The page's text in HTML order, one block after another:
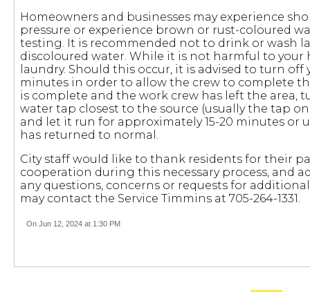
Homeowners and businesses may experience
pressure or experience brown or rust-coloured
testing. It is recommended not to drink or wash
discoloured water. While it is not harmful to your
laundry. Should this occur, it is advised to turn off
minutes in order to allow the crew to complete
is complete and the work crew has left the area,
water tap closest to the source (usually the tap
and let it run for approximately 15-20 minutes or
has returned to normal.
City staff would like to thank residents for their
cooperation during this necessary process, and
any questions, concerns or requests for
may contact the Service Timmins at 705-264-1331.
On Jun 12, 2024 at 1:30 PM